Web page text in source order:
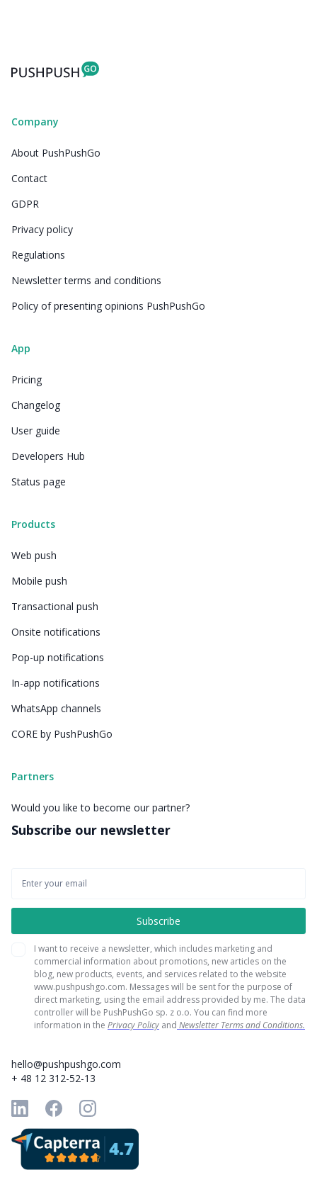
Company
About PushPushGo
Contact
GDPR
Privacy policy
Regulations
Newsletter terms and conditions
Policy of presenting opinions PushPushGo
App
Pricing
Changelog
User guide
Developers Hub
Status page
Products
Web push
Mobile push
Transactional push
Onsite notifications
Pop-up notifications
In-app notifications
WhatsApp channels
CORE by PushPushGo
Partners
Would you like to become our partner?
Subscribe our newsletter
I want to receive a newsletter, which includes marketing and
commercial information about promotions, new articles on the
blog, new products, events, and services related to the website
www.pushpushgo.com. Messages will be sent for the purpose of
direct marketing, using the email address provided by me. The data
controller will be PushPushGo sp. z o.o. You can find more
information in the Privacy Policy and Newsletter Terms and Conditions.
hello@pushpushgo.com
+ 48 12 312-52-13